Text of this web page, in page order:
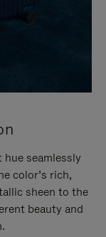
hue seamlessly
color’s rich,
sheen to the
beauty and